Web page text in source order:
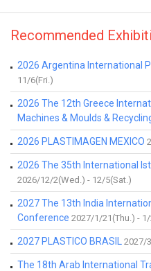
Recommended
2026 Argentina International
11/6(Fri.)
2026 The 12th Greece
Machines & Moulds &
2026 PLASTIMAGEN MEXICO
2026 The 35th International
2026/12/2(Wed.) - 12/5(Sat.)
2027 The 13th India
Conference 2027/1/21(Thu.) -
2027 PLASTICO BRASIL 2027/
The 18th Arab International